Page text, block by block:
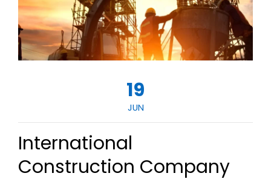
19
JUN
International
Construction Company